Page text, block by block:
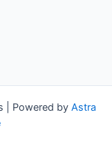
| Powered by Astra